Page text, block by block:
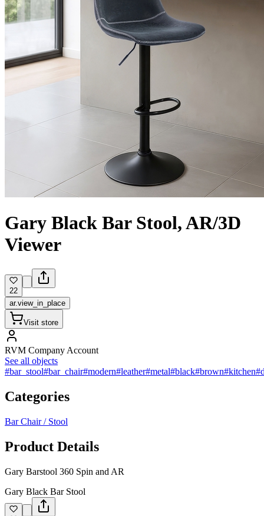
Gary Black Bar Stool, AR/3D
Viewer
22
ar.view_in_place
Visit store
RVM Company Account
See all objects
#bar_stool#bar_chair#modern#leather#metal#black#brown#kitchen
Categories
Bar Chair / Stool
Product Details
Gary Barstool 360 Spin and AR
Gary Black Bar Stool